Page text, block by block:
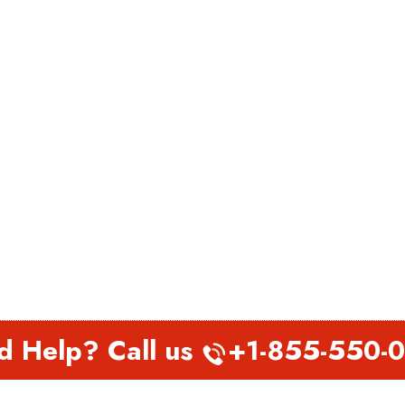
Help? Call us +1-855-550-